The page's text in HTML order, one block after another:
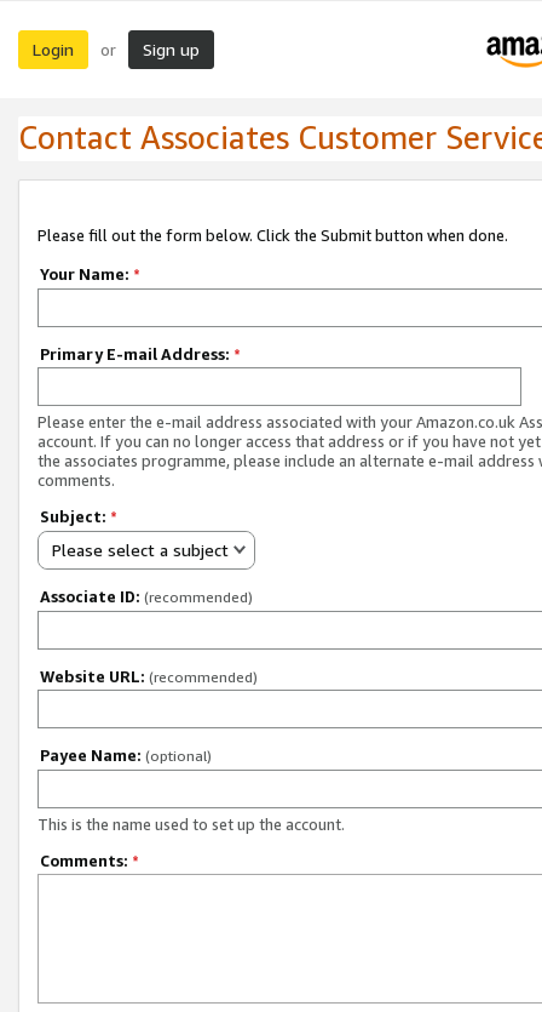
Login or Sign up
Contact Associates Customer
Please fill out the form below. Click the Submit button when done.
Your Name: *
Primary E-mail Address: *
Please enter the e-mail address associated with your Amazon.co.uk
account. If you can no longer access that address or if you have not
the associates programme, please include an alternate e-mail address
comments.
Subject: *
Please select a subject
Associate ID: (recommended)
Website URL: (recommended)
Payee Name: (optional)
This is the name used to set up the account.
Comments: *